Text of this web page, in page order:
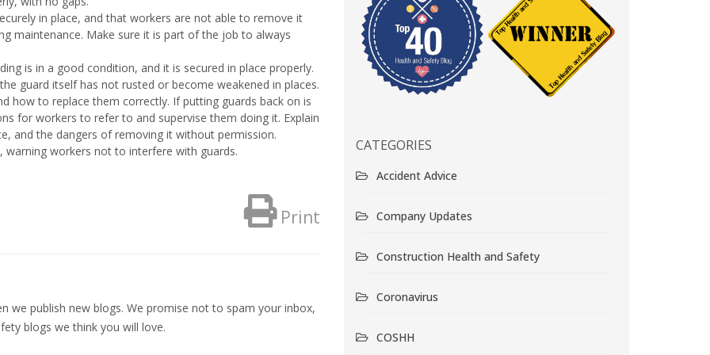
in place, and that workers are not able to remove it
maintenance. Make sure it is part of the job to always
is in a good condition, and it is secured in place properly.
guard itself has not rusted or become weakened in places.
how to replace them correctly. If putting guards back on is
for workers to refer to and supervise them doing it. Explain
and the dangers of removing it without permission.
warning workers not to interfere with guards.
Print
we publish new blogs. We promise not to spam your inbox,
blogs we think you will love.
CATEGORIES
Accident Advice
Company Updates
Construction Health and Safety
Coronavirus
COSHH